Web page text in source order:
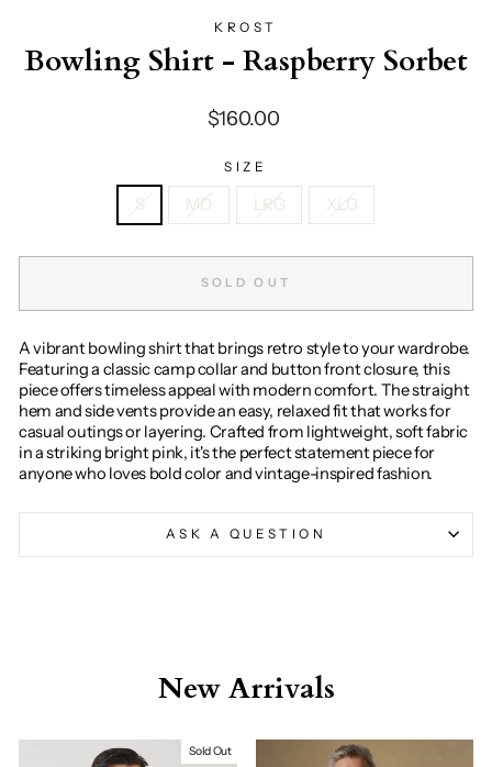
KROST
Bowling Shirt - Raspberry Sorbet
Regular
$160.00
SIZE
S MD LRG XLG
SOLD OUT
A vibrant bowling shirt that brings retro style to your wardrobe.
Featuring a classic camp collar and button front closure, this
piece offers timeless appeal with modern comfort. The straight
hem and side vents provide an easy, relaxed fit that works for
casual outings or layering. Crafted from lightweight, soft fabric
in a striking bright pink, it's the perfect statement piece for
anyone who loves bold color and vintage-inspired fashion.
ASK A QUESTION
New Arrivals
Sold Out